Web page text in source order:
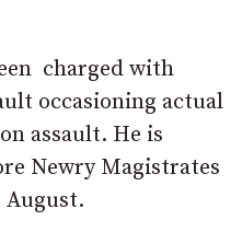
charged with
occasioning actual
assault. He is
Newry Magistrates
August.